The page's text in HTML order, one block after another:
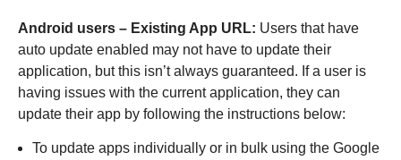
Android users – Existing App URL: Users that have
auto update enabled may not have to update their
application, but this isn’t always guaranteed. If a user is
having issues with the current application, they can
update their app by following the instructions below:
To update apps individually or in bulk using the Google